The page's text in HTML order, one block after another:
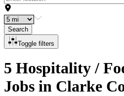
Search
Toggle filters
5 Hospitality /
Jobs in Clarke